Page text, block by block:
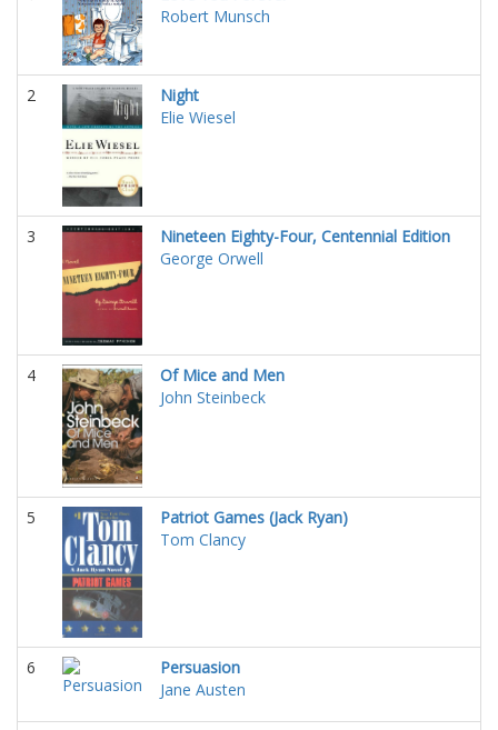
Robert Munsch
2
Night
Elie Wiesel
3
Nineteen Eighty-Four, Centennial Edition
George Orwell
4
Of Mice and Men
John Steinbeck
5
Patriot Games (Jack Ryan)
Tom Clancy
6
Persuasion
Jane Austen